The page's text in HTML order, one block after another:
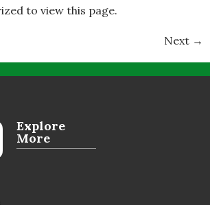
to view this page.
Next →
Explore
More